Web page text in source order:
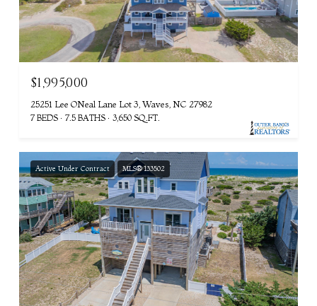
$1,995,000
25251 Lee ONeal Lane Lot 3, Waves, NC 27982
7 BEDS 7.5 BATHS 3,650 SQ.FT.
Active Under Contract MLS® 133502